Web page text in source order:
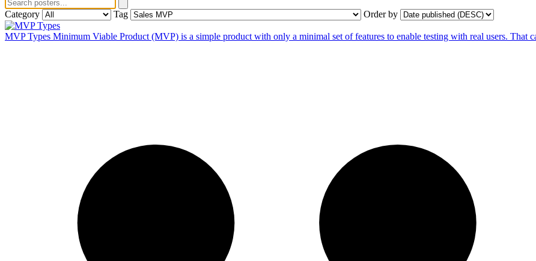
Category Tag Order by
MVP Types Minimum Viable Product (MVP) is a simple product with only a minimal set of features to enable testing with real users. That